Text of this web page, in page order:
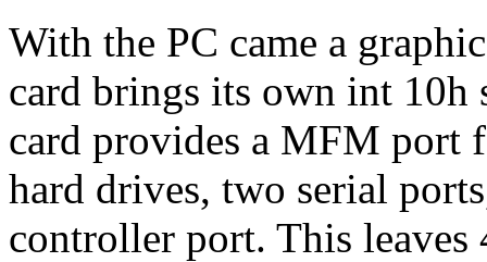
With the PC came a
card brings its own int
card provides a MFM port
hard drives, two serial
controller port. This leaves